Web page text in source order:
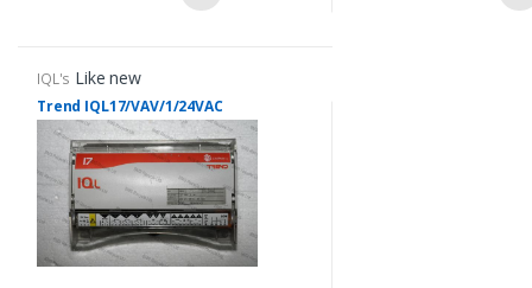
IQL's Like new
Trend IQL17/VAV/1/24VAC